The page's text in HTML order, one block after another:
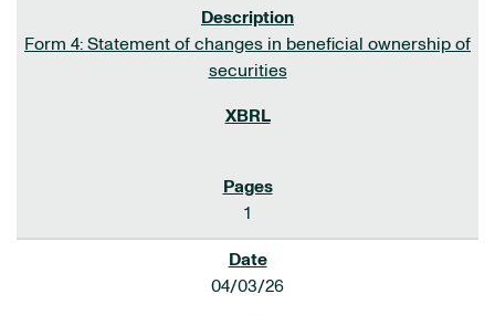
Form 4: Statement of changes in beneficial ownership of
securities
1
04/03/26